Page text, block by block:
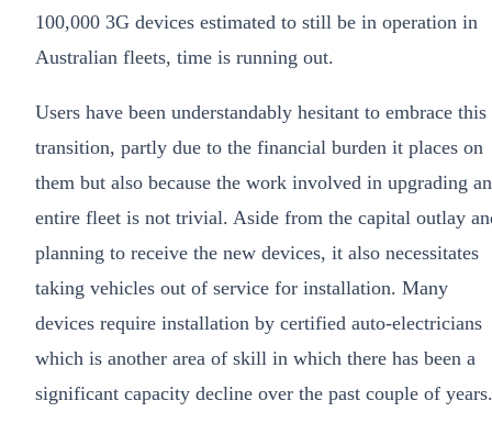
100,000 3G devices estimated to still be in operation in
Australian fleets, time is running out.
Users have been understandably hesitant to embrace this
transition, partly due to the financial burden it places on
them but also because the work involved in upgrading an
entire fleet is not trivial. Aside from the capital outlay
planning to receive the new devices, it also necessitates
taking vehicles out of service for installation. Many
devices require installation by certified auto-electricians
which is another area of skill in which there has been a
significant capacity decline over the past couple of years.